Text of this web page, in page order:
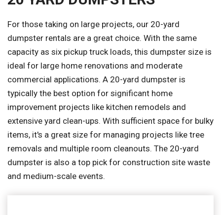
For those taking on large projects, our 20-yard
dumpster rentals are a great choice. With the same
capacity as six pickup truck loads, this dumpster size is
ideal for large home renovations and moderate
commercial applications. A 20-yard dumpster is
typically the best option for significant home
improvement projects like kitchen remodels and
extensive yard clean-ups. With sufficient space for bulky
items, it's a great size for managing projects like tree
removals and multiple room cleanouts. The 20-yard
dumpster is also a top pick for construction site waste
and medium-scale events.